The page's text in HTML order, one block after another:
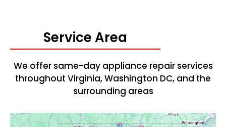
Service Area
We offer same-day appliance repair services
throughout Virginia, Washington DC, and the
surrounding areas